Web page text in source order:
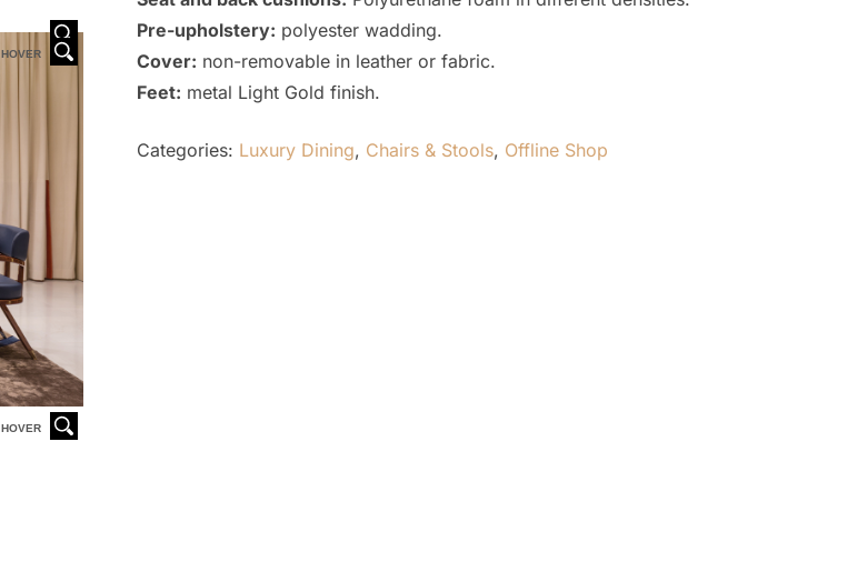
HOVER
HOVER
HOVER
Pre-upholstery: polyester wadding.
Cover: non-removable in leather or fabric.
Feet: metal Light Gold finish.
Categories: Luxury Dining, Chairs & Stools, Offline Shop